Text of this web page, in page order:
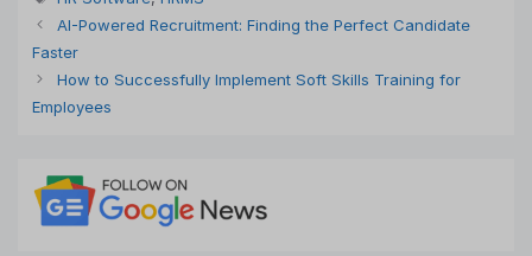
AI-Powered Recruitment: Finding the Perfect Candidate
Faster
How to Successfully Implement Soft Skills Training for
Employees